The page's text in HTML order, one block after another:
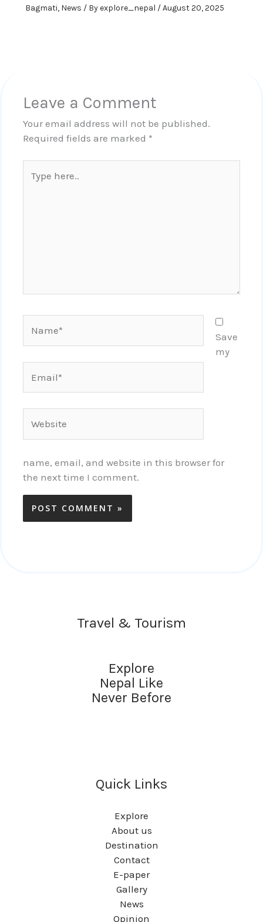
Bagmati, News / Byexplore_nepal /August 20, 2025
Leave a Comment
Your email address will not be published.
Required fields are marked *
here..
Save
my
name, email, and website in this browser for
the next time I comment.
Travel & Tourism
Explore
Nepal Like
Never Before
Quick Links
Explore
About us
Destination
Contact
E-paper
Gallery
News
Opinion